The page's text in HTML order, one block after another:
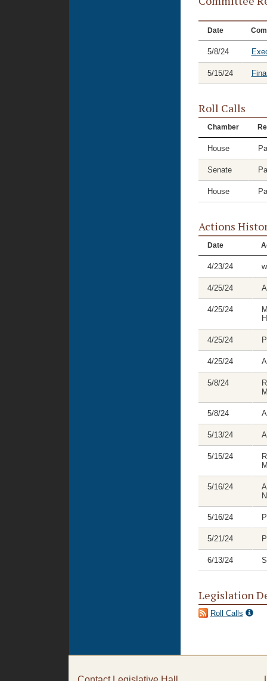
Date
5/8/24
5/15/24
Roll Calls
Chamber
House
Senate
House
Actions
Date
4/23/24
4/25/24
4/25/24
4/25/24
4/25/24
5/8/24
5/8/24
5/13/24
5/15/24
5/16/24
5/16/24
5/21/24
6/13/24
Legislation
Roll Calls